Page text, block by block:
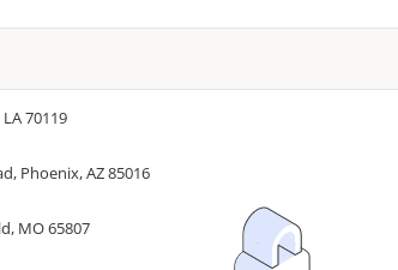
70119
Phoenix, AZ 85016
MO 65807